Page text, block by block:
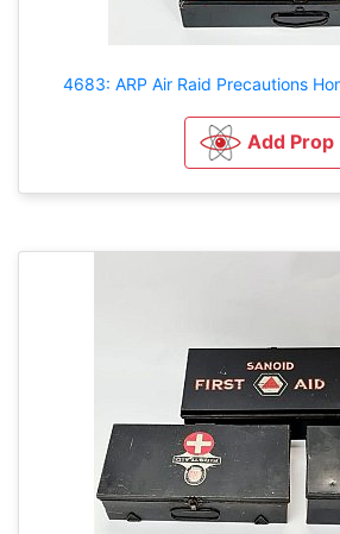
4683: ARP Air Raid Precautions
Add Prop